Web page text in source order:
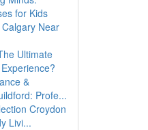
for Kids
Near
Ultimate
&
Profe...
Croydon
Livi...